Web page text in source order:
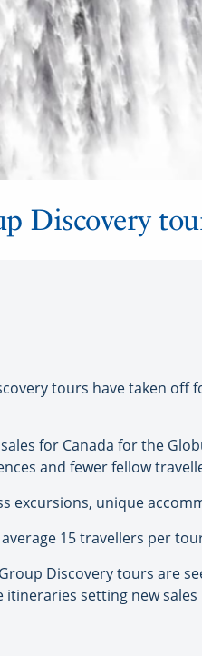
Discovery
tours have taken
for Canada for the
and fewer fellow
excursions, unique
15 travellers per
Discovery tours are
setting new